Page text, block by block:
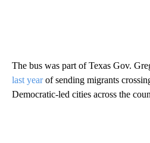
The bus was part of Texas Gov.
last yearof sending migrants
Democratic-led cities across the